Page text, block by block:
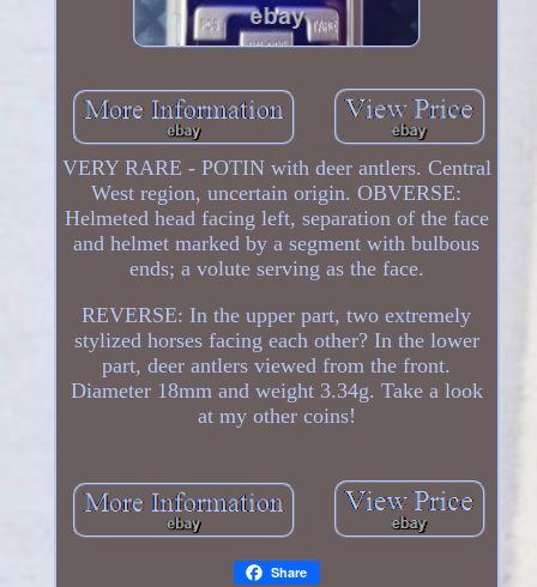
VERY RARE - POTIN with deer antlers. Central
West region, uncertain origin. OBVERSE:
Helmeted head facing left, separation of the face
and helmet marked by a segment with bulbous
ends; a volute serving as the face.
REVERSE: In the upper part, two extremely
stylized horses facing each other? In the lower
part, deer antlers viewed from the front.
Diameter 18mm and weight 3.34g. Take a look
at my other coins!
Share